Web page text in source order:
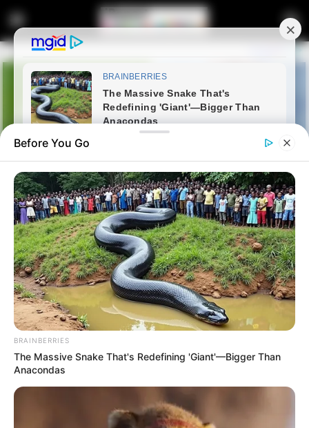
Home Latest News
Madlanga Commission Just
The Beginning, Moya Cautions:
“Local Government Is In Deeper
Crisis”
Before You Go
BRAINBERRIES
The Massive Snake That's Redefining 'Giant'—Bigger Than
Anacondas